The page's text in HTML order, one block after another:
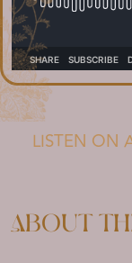
LISTEN ON
About